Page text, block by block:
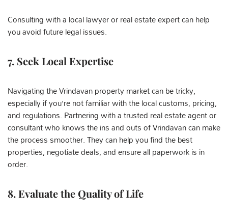
Consulting with a local lawyer or real estate expert can help
you avoid future legal issues.
7. Seek Local Expertise
Navigating the Vrindavan property market can be tricky,
especially if you’re not familiar with the local customs, pricing,
and regulations. Partnering with a trusted real estate agent or
consultant who knows the ins and outs of Vrindavan can make
the process smoother. They can help you find the best
properties, negotiate deals, and ensure all paperwork is in
order.
8. Evaluate the Quality of Life